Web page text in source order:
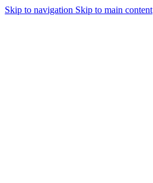
Skip to navigation Skip to main content